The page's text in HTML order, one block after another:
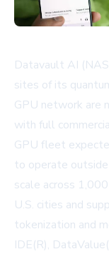
Datavault AI
sites of its
GPU network are
with full
GPU fleet
to operate
scale across
U.S. cities and
tokenization and
IDE(R),